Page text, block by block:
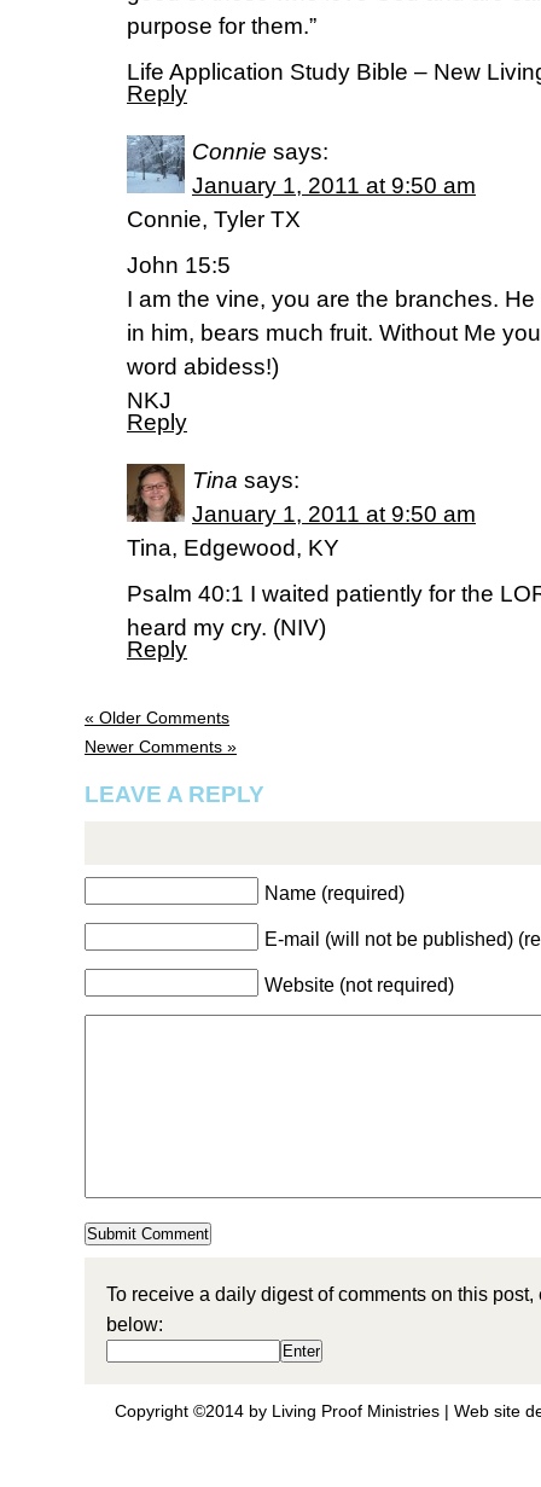
purpose for them.”
Life Application Study Bible – New
Reply
Connie says:
January 1, 2011 at 9:50 am
Connie, Tyler TX
John 15:5
I am the vine, you are the branches.
in him, bears much fruit. Without Me
word abidess!)
NKJ
Reply
Tina says:
January 1, 2011 at 9:50 am
Tina, Edgewood, KY
Psalm 40:1 I waited patiently for the
heard my cry. (NIV)
Reply
« Older Comments
Newer Comments »
LEAVE A REPLY
Name (required)
E-mail (will not be published)
Website (not required)
To receive a daily digest of comments on this
below:
Copyright ©2014 by Living Proof Ministries | Web site